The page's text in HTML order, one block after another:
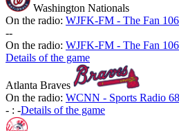
Washington Nationals
On the radio: WJFK-FM - The Fan
--
On the radio: WJFK-FM - The Fan
Details of the game
Atlanta Braves
On the radio: WCNN - Sports Radio
- : -Details of the game